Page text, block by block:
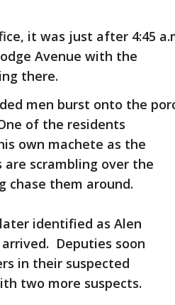
it was just after 4:45
Avenue with the
there.
men burst onto the
of the residents
own machete as the
scrambling over the
chase them around.
identified as Alen
Deputies soon
in their suspected
two more suspects.